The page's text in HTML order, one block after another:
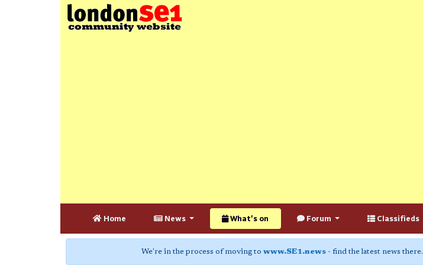
Home News What's on Forum Classifieds
We're in the process of moving to www.SE1.news - find the latest news there.